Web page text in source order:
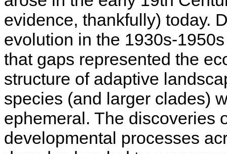
evidence, thankfully) today.
evolution in the 1930s-
that gaps represented the
structure of adaptive
species (and larger clades)
ephemeral. The discoveries
developmental processes